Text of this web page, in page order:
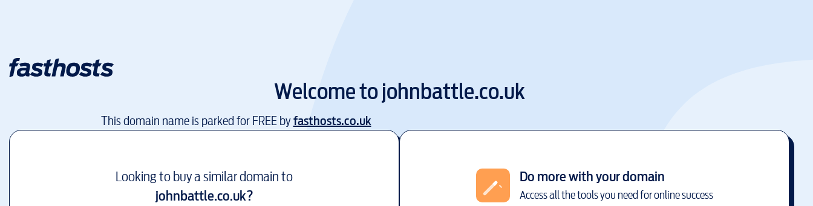
Welcome tojohnbattle.co.uk
This domain name is parked for FREE byfasthosts.co.uk
Looking to buy a similar domain to
johnbattle.co.uk?
Do more with your domain
Access all the tools you need for online success